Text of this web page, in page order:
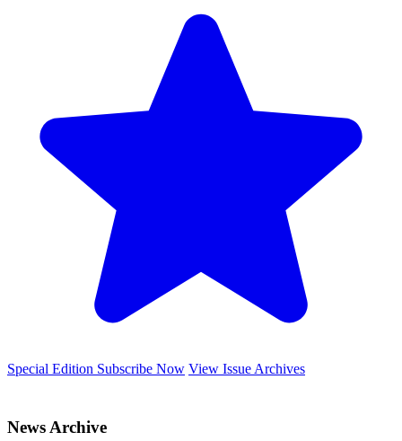
Special Edition Subscribe Now View Issue Archives
News Archive